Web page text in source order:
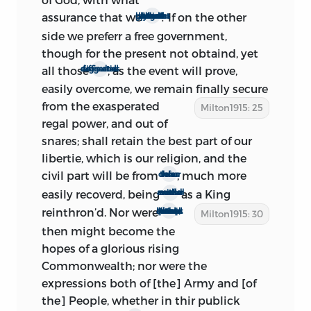
these very Terms the Choyce; . . . “men not
Lords, and the Work isdone.”In come
the Secluded members and spoyle his
Project. ’
Furthermore, internal evidence makes it
extremely probable that the body of the
work was completed before the middle
of February. The people are ‘mad,’
‘misguided,’ ‘strangely infatuated.’ The
sentiment in favor of kingship has
suddenly become ‘a torrent,’ ‘an
epidemic madness,’ a ‘general defection.’
And—most significant of all—Milton
himself is in imminent peril. These were
precisely the conditions in London on
and immediately after Feb. 11; for when,
assurance that webring not by such an oath the whole sea of blood-guiltiness upon our own heads? If on the other
side we preferr a free government,
though for the present not obtaind, yet
all thosesuggested fears and difficulties, as the event will prove,
easily overcome, we remain finally secure
Milton1915: 25
from the exasperated
regal power, and out of
snares; shall retain the best part of our
libertie, which is our religion, and the
civil part will be from these who deferr us , much more
easily recoverd, beingneither so suttle nor so awefullas a King
reinthron’d. Nor were∥ our | thir ∥ actions less both at home and abroad Milton1915: 30
then might become the
hopes of a glorious rising
Commonwealth; nor were the
expressions both of [the] Army and [of
the] People, whether in thir publick